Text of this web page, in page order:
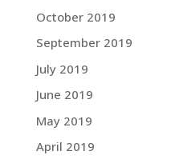
October 2019
September 2019
July 2019
June 2019
May 2019
April 2019